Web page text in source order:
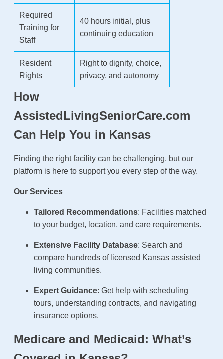
Required
Training for
Staff
40 hours initial, plus
continuing education
Resident
Rights
Right to dignity, choice,
privacy, and autonomy
How
AssistedLivingSeniorCare.com
Can Help You in Kansas
Finding the right facility can be challenging, but our
platform is here to support you every step of the way.
Our Services
Tailored Recommendations: Facilities matched
to your budget, location, and care requirements.
Extensive Facility Database: Search and
compare hundreds of licensed Kansas assisted
living communities.
Expert Guidance: Get help with scheduling
tours, understanding contracts, and navigating
insurance options.
Medicare and Medicaid: What’s